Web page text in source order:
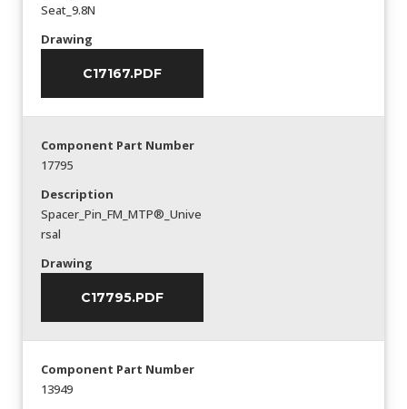
Seat_9.8N
Drawing
C17167.PDF
Component Part Number
17795
Description
Spacer_Pin_FM_MTP®_Unive
rsal
Drawing
C17795.PDF
Component Part Number
13949